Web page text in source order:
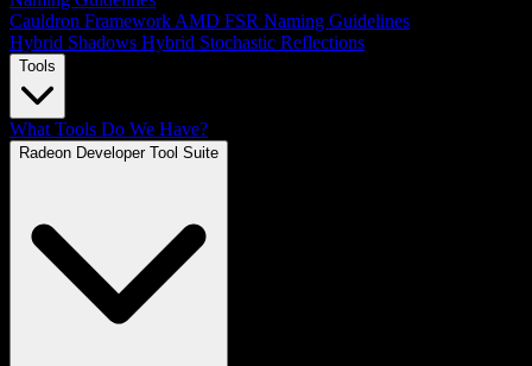
Cauldron Framework AMD FSR Naming Guidelines
Hybrid Shadows Hybrid Stochastic Reflections
Tools
What Tools Do We Have?
Radeon Developer Tool Suite